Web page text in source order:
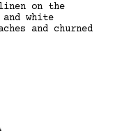
on the
white
and churned